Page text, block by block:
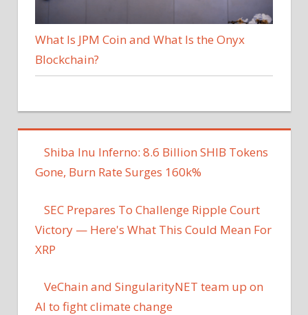
What Is JPM Coin and What Is the Onyx
Blockchain?
Shiba Inu Inferno: 8.6 Billion SHIB Tokens
Gone, Burn Rate Surges 160k%
SEC Prepares To Challenge Ripple Court
Victory — Here's What This Could Mean For
XRP
VeChain and SingularityNET team up on
AI to fight climate change